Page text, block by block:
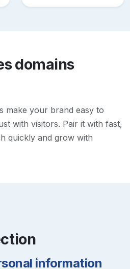
domains
make your brand easy to
with visitors. Pair it with fast,
quickly and grow with
information